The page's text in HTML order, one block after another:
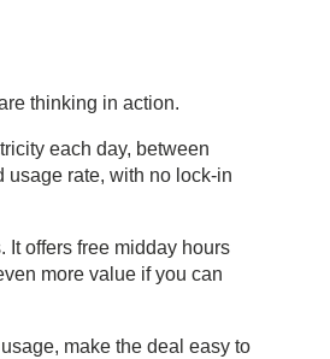
thinking in action.
each day, between
usage rate, with no lock-in
It offers free midday hours
more value if you can
make the deal easy to